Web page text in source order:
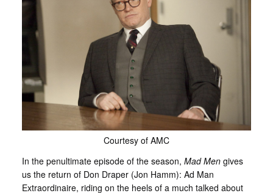
Courtesy of AMC
In the penultimate episode of the season, Mad Mengives
us the return of Don Draper (Jon Hamm): Ad Man
Extraordinaire, riding on the heels of a much talked about